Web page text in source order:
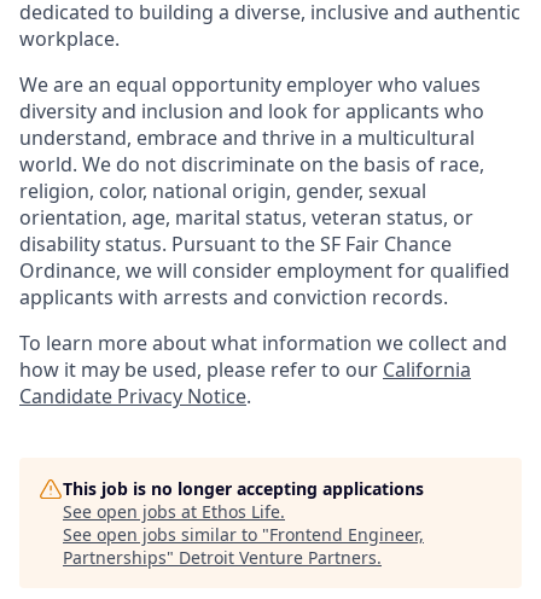
dedicated to building a diverse, inclusive and authentic
workplace.
We are an equal opportunity employer who values
diversity and inclusion and look for applicants who
understand, embrace and thrive in a multicultural
world. We do not discriminate on the basis of race,
religion, color, national origin, gender, sexual
orientation, age, marital status, veteran status, or
disability status. Pursuant to the SF Fair Chance
Ordinance, we will consider employment for qualified
applicants with arrests and conviction records.
To learn more about what information we collect and
how it may be used, please refer to our California
Candidate Privacy Notice.
This job is no longer accepting applications
See open jobs at Ethos Life.
See open jobs similar to "Frontend Engineer,
Partnerships" Detroit Venture Partners.